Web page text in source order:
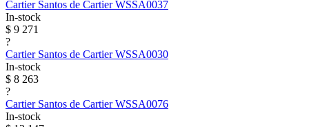
Cartier Santos de CartierWSSA0037
In-stock
$ 9 271
?
Cartier Santos de CartierWSSA0030
In-stock
$ 8 263
?
Cartier Santos de CartierWSSA0076
In-stock